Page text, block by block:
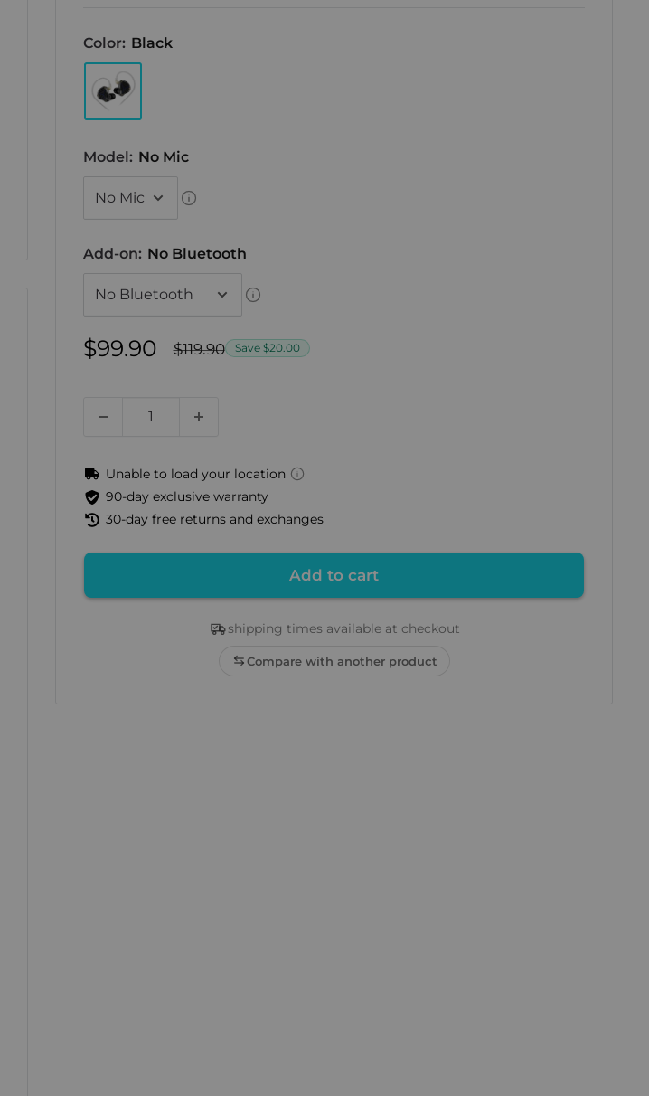
Color: Black
Model: No Mic
Add-on: No Bluetooth
Sale
$99.90
Regular
$119.90 Save $20.00
Unable to load your location
90-day exclusive warranty
30-day free returns and exchanges
Add to cart
shipping times available at checkout
Compare with another product